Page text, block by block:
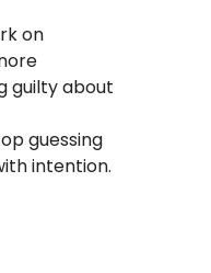
on
guilty about
guessing
intention.